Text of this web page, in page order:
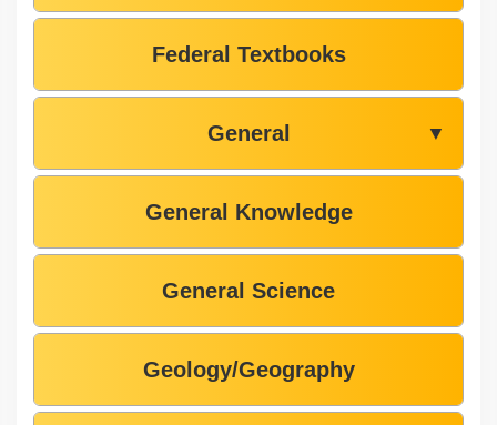
Federal Textbooks
General ▼
General Knowledge
General Science
Geology/Geography